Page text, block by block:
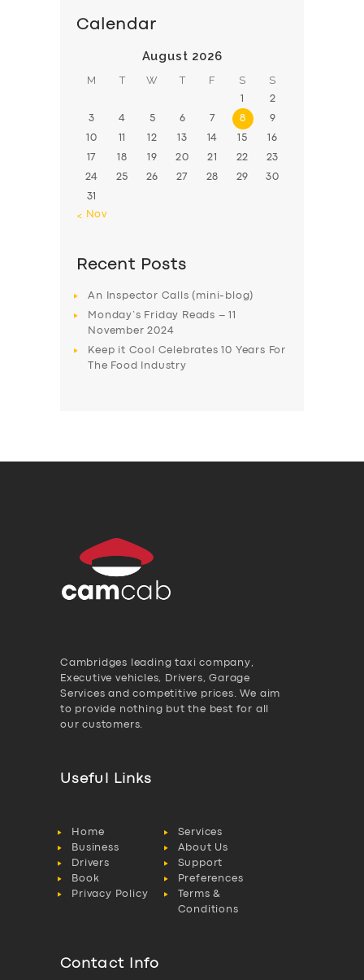
Calendar
August 2026
M T W T F S S
1 2
3 4 5 6 7 8 9
10 11 12 13 14 15 16
17 18 19 20 21 22 23
24 25 26 27 28 29 30
31
« Nov
Recent Posts
An Inspector Calls (mini-blog)
Monday’s Friday Reads – 11
November 2024
Keep it Cool Celebrates 10 Years For
The Food Industry
Cambridges leading taxi company,
Executive vehicles, Drivers, Garage
Services and competitive prices. We aim
to provide nothing but the best for all
our customers.
Useful Links
Home
Services
Business
About Us
Drivers
Support
Book
Preferences
Privacy Policy
Terms &
Conditions
Contact Info